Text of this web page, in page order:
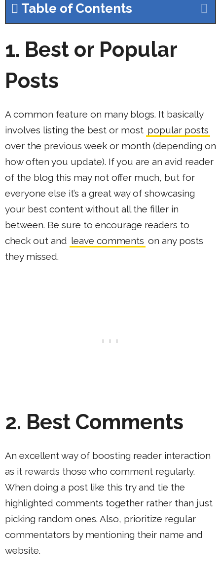
Table of Contents
1. Best or Popular
Posts
A common feature on many blogs. It basically
involves listing the best or most popular posts
over the previous week or month (depending on
how often you update). If you are an avid reader
of the blog this may not offer much, but for
everyone else it’s a great way of showcasing
your best content without all the filler in
between. Be sure to encourage readers to
check out and leave comments on any posts
they missed.
2. Best Comments
An excellent way of boosting reader interaction
as it rewards those who comment regularly.
When doing a post like this try and tie the
highlighted comments together rather than just
picking random ones. Also, prioritize regular
commentators by mentioning their name and
website.